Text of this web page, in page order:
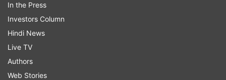
During her two-month stint in the show, Dennis
gave a lot of interviews and revealed all about
their so-called relationship. As soon as Bandgi
got evicted from the show, Dennis tweeted a
sarcastic message for her.
In the Press
Investors Column
Hindi News
Live TV
Authors
Web Stories